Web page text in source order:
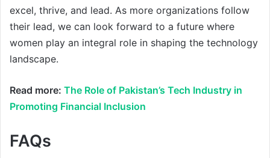
excel, thrive, and lead. As more organizations follow
their lead, we can look forward to a future where
women play an integral role in shaping the technology
landscape.
Read more: The Role of Pakistan’s Tech Industry in
Promoting Financial Inclusion
FAQs